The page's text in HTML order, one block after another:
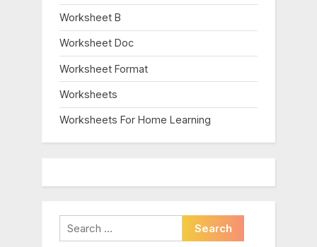
Worksheet B
Worksheet Doc
Worksheet Format
Worksheets
Worksheets For Home Learning
Search
for: